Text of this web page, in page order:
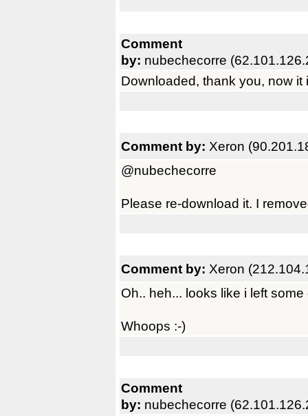
Comment
by: nubechecorre
Downloaded, thank you, now it
Comment by: Xeron
@nubechecorre
Please re-download it. I
Comment by: Xeron
Oh.. heh... looks like i left
Whoops :-)
Comment
by: nubechecorre